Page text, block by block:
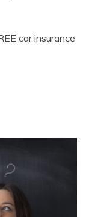
car insurance